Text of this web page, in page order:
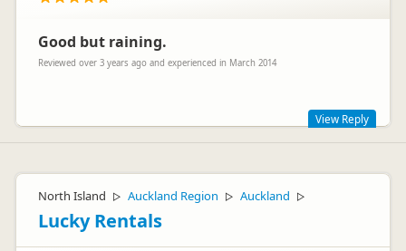
Good but raining.
Reviewed over 3 years ago and experienced in March 2014
Milford Sound is one of the wettest places in the world - it
adds to the beauty! Glad you had a great time. Thanks for
your review!
View Reply
North Island ▷ Auckland Region ▷ Auckland ▷
Lucky Rentals